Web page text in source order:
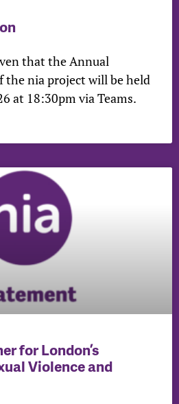
that the Annual
the nia project will be held
at 18:30pm via Teams.
for London’s
Violence and